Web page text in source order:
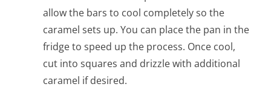
allow the bars to cool completely so the
caramel sets up. You can place the pan in the
fridge to speed up the process. Once cool,
cut into squares and drizzle with additional
caramel if desired.